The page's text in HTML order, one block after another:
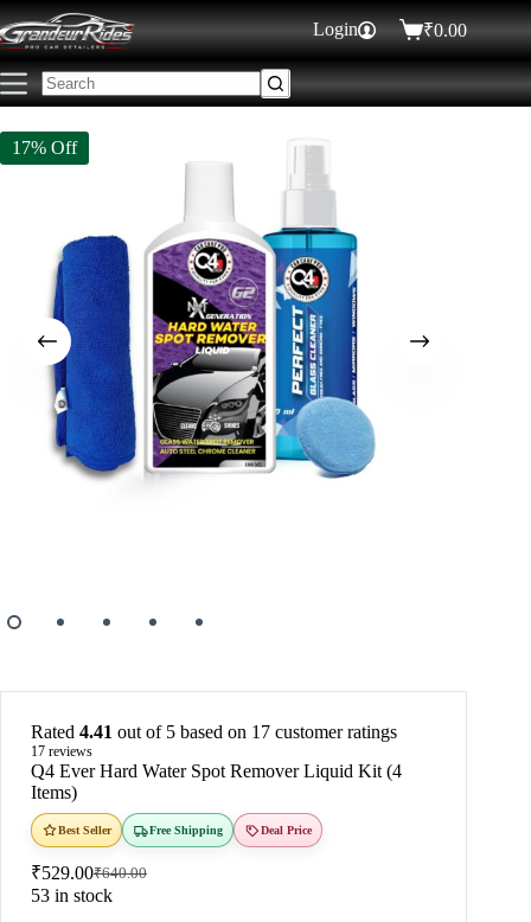
₹640.00
₹529.00
53 in stock
ADD TO CART
Login ₹0.00
17% Off
Rated 4.41 out of 5 based on 17 customer ratings
17 reviews
Q4 Ever Hard Water Spot Remover Liquid Kit (4
Items)
Best Seller Free Shipping Deal Price
₹640.00
₹529.00
53 in stock